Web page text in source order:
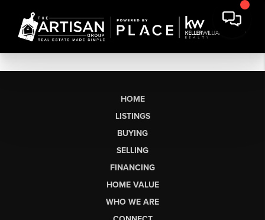
HOME
LISTINGS
BUYING
SELLING
FINANCING
HOME VALUE
WHO WE ARE